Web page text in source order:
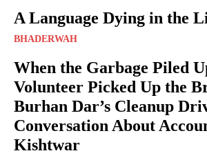
A Language Dying in the
BHADERWAH
When the Garbage Piled
Volunteer Picked Up the
Burhan Dar’s Cleanup
Conversation About
Kishtwar